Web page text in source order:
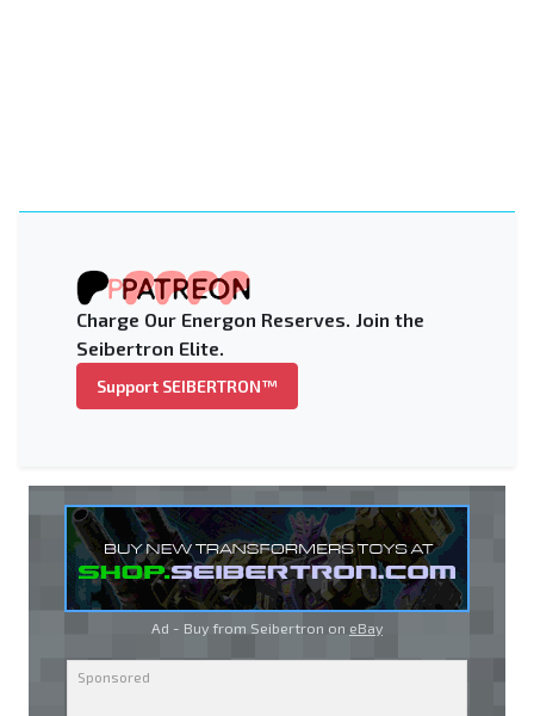
Charge Our Energon Reserves. Join the
Seibertron Elite.
Support SEIBERTRON™
Ad - Buy from Seibertron on eBay